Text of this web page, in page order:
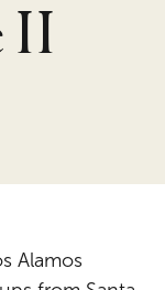
II
Alamos